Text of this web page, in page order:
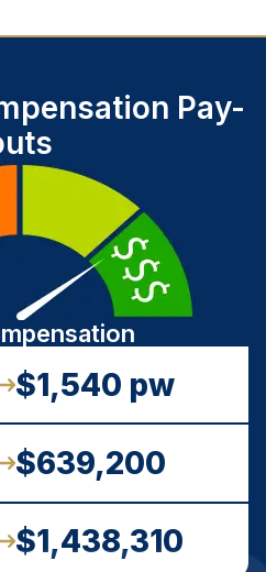
Pay-
$1,540 pw
$639,200
$1,438,310